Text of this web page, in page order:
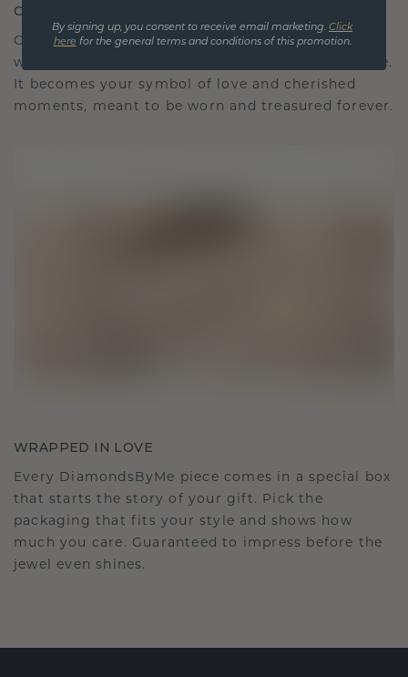
CRAFTED FOR CONNECTION
Our design philosophy is crafted for connection,
with each piece designed to stand the test of time.
It becomes your symbol of love and cherished
moments, meant to be worn and treasured forever.
WRAPPED IN LOVE
Every DiamondsByMe piece comes in a special box
that starts the story of your gift. Pick the
packaging that fits your style and shows how
much you care. Guaranteed to impress before the
jewel even shines.
By signing up, you consent to receive email marketing. Click
here for the general terms and conditions of this promotion.